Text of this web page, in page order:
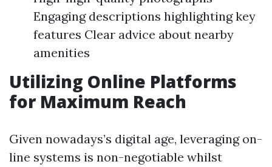
Engaging descriptions highlighting key
features Clear advice about nearby
amenities
Utilizing Online Platforms
for Maximum Reach
Given nowadays’s digital age, leveraging on-
line systems is non-negotiable whilst